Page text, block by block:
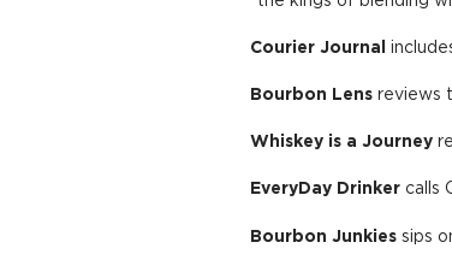
Courier Journal
Bourbon Lens reviews
Whiskey is a Journey
EveryDay Drinker calls
Bourbon Junkies sips